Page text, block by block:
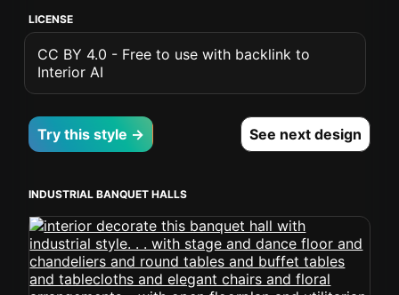
LICENSE
CC BY 4.0 - Free to use with backlink to
Interior AI
Try this style → See next design
INDUSTRIAL BANQUET HALLS